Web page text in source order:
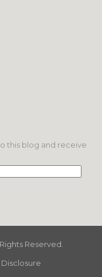
this blog and receive
Reserved.